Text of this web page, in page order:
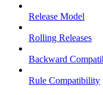
Release Model
Rolling Releases
Backward
Rule Compatibility